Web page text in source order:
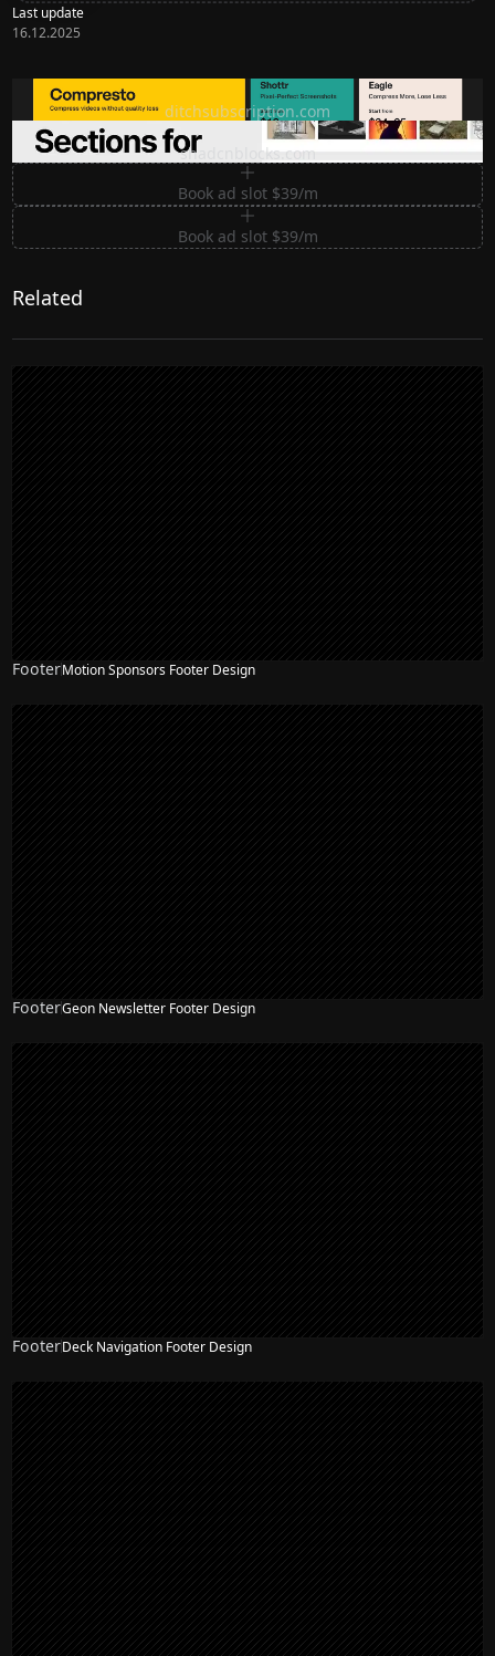
Last update
16.12.2025
Ditch subscription, buy tools once
ditchsubscription.com
Premium Sections for Shadcn UI
shadcnblocks.com
Book ad slot $39/m
Book ad slot $39/m
Related
FooterMotion Sponsors Footer Design
FooterGeon Newsletter Footer Design
FooterDeck Navigation Footer Design